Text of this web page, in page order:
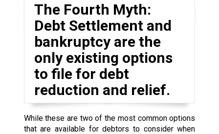
The Fourth Myth:
Debt Settlement and
bankruptcy are the
only existing options
to file for debt
reduction and relief.
While these are two of the most common options
that are available for debtors to consider when